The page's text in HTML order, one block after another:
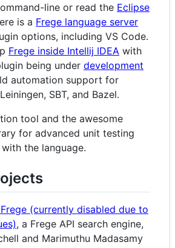
line or read the Eclipse
is a Frege language server
options, including VS Code.
Frege inside Intellij IDEA with
being under development
automation support for
SBT, and Bazel.
tool and the awesome
for advanced unit testing
the language.
(currently disabled due to
, a Frege API search engine,
and Marimuthu Madasamy